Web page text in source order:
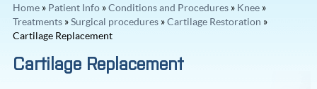
Home» Patient Info»Conditions and Procedures» Knee»
Treatments»Surgical procedures»Cartilage Restoration »
Cartilage Replacement
Cartilage Replacement